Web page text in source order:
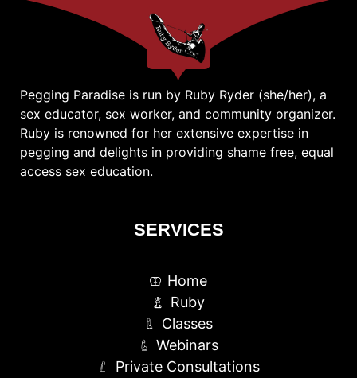
Pegging Paradise is run by Ruby Ryder (she/her), a
sex educator, sex worker, and community organizer.
Ruby is renowned for her extensive expertise in
pegging and delights in providing shame free, equal
access sex education.
SERVICES
Home
Ruby
Classes
Webinars
Private Consultations